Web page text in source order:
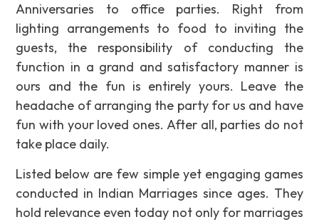
Anniversaries to office parties. Right from
lighting arrangements to food to inviting the
guests, the responsibility of conducting the
function in a grand and satisfactory manner is
ours and the fun is entirely yours. Leave the
headache of arranging the party for us and have
fun with your loved ones. After all, parties do not
take place daily.
Listed below are few simple yet engaging games
conducted in Indian Marriages since ages. They
hold relevance even today not only for marriages